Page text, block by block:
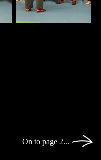
On to page 2...